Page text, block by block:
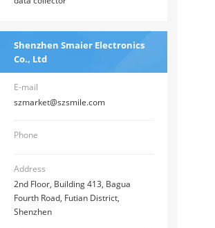
Shenzhen Smaier Electronics
Co., Ltd
E-mail
szmarket@szsmile.com
Phone
Address
2nd Floor, Building 413, Bagua
Fourth Road, Futian District,
Shenzhen